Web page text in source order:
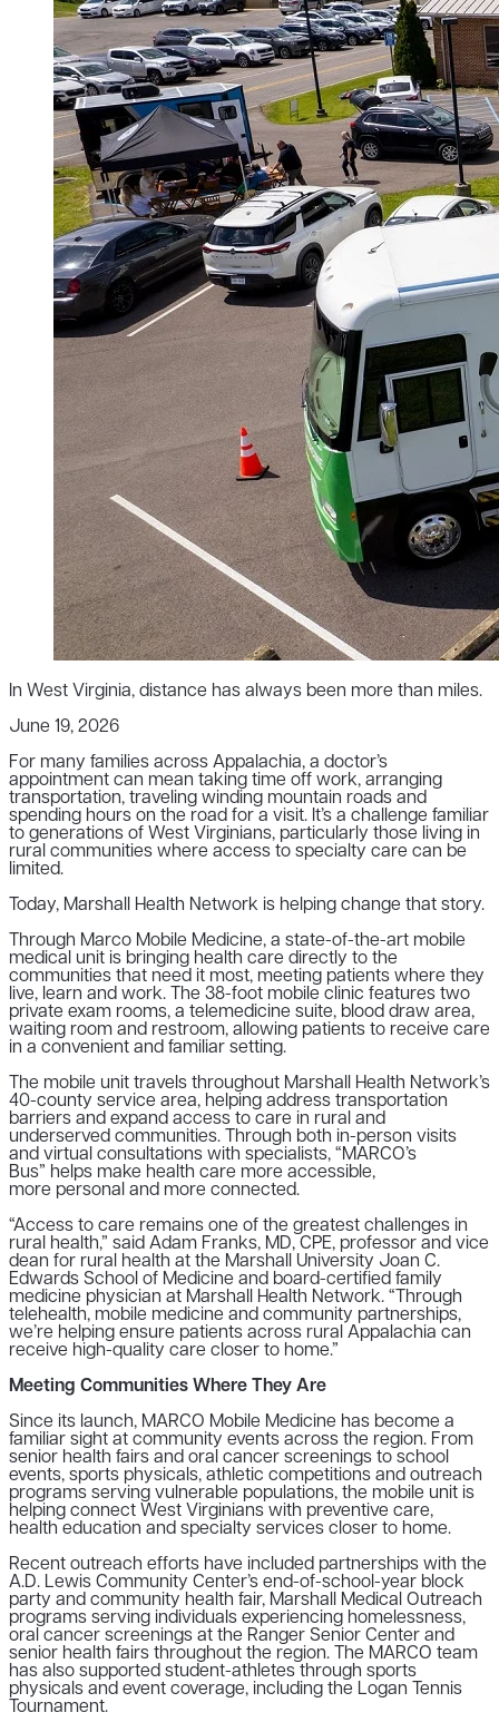
In West Virginia, distance has always been more than miles.
June 19, 2026
For many families across Appalachia, a doctor’s
appointment can mean taking time off work, arranging
transportation, traveling winding mountain roads and
spending hours on the road for a visit. It’s a challenge familiar
to generations of West Virginians, particularly those living in
rural communities where access to specialty care can be
limited.
Today, Marshall Health Network is helping change that story.
Through Marco Mobile Medicine, a state-of-the-art mobile
medical unit is bringing health care directly to the
communities that need it most, meeting patients where they
live, learn and work. The 38-foot mobile clinic features two
private exam rooms, a telemedicine suite, blood draw area,
waiting room and restroom, allowing patients to receive care
in a convenient and familiar setting.
The mobile unit travels throughout Marshall Health Network’s
40-county service area, helping address transportation
barriers and expand access to care in rural and
underserved communities. Through both in-person visits
and virtual consultations with specialists, “MARCO’s
Bus” helps make health care more accessible,
more personal and more connected.
“Access to care remains one of the greatest challenges in
rural health,” said Adam Franks, MD, CPE, professor and vice
dean for rural health at the Marshall University Joan C.
Edwards School of Medicine and board-certified family
medicine physician at Marshall Health Network. “Through
telehealth, mobile medicine and community partnerships,
we’re helping ensure patients across rural Appalachia can
receive high-quality care closer to home.”
Meeting Communities Where They Are
Since its launch, MARCO Mobile Medicine has become a
familiar sight at community events across the region. From
senior health fairs and oral cancer screenings to school
events, sports physicals, athletic competitions and outreach
programs serving vulnerable populations, the mobile unit is
helping connect West Virginians with preventive care,
health education and specialty services closer to home.
Recent outreach efforts have included partnerships with the
A.D. Lewis Community Center’s end-of-school-year block
party and community health fair, Marshall Medical Outreach
programs serving individuals experiencing homelessness,
oral cancer screenings at the Ranger Senior Center and
senior health fairs throughout the region. The MARCO team
has also supported student-athletes through sports
physicals and event coverage, including the Logan Tennis
Tournament.